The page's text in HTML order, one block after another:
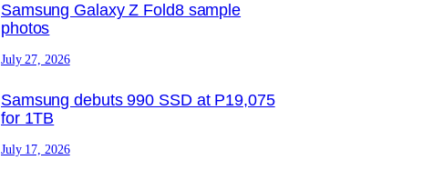
Samsung Galaxy Z Fold8 sample
photos
July 27, 2026
Samsung debuts 990 SSD at P19,075
for 1TB
July 17, 2026